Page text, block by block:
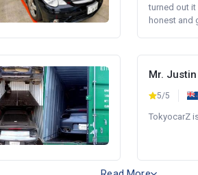
turned out it
honest and
Mr. Justin
5/5
TokyocarZ